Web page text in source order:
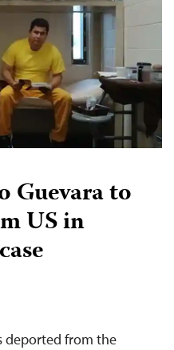
Guevara to
US in
deported from the